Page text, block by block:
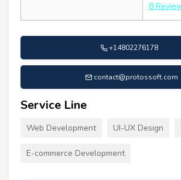
8
+14802276178
contact@protossoft.com
Service Line
Web Development UI-UX Design
E-commerce Development